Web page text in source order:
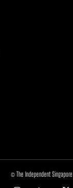
© The Independent Singapore